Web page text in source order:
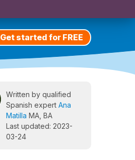
Get started for FREE
Written by qualified
Spanish expert Ana
Matilla MA, BA
Last updated: 2023-
03-24